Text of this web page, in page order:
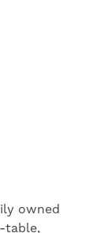
owned
table,